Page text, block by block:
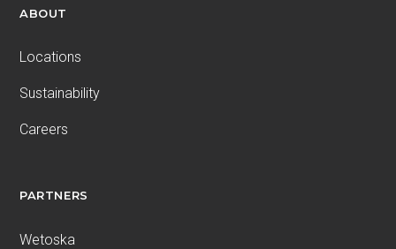
ABOUT
Locations
Sustainability
Careers
PARTNERS
Wetoska